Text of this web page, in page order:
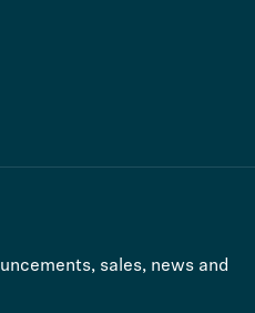
sales, news and